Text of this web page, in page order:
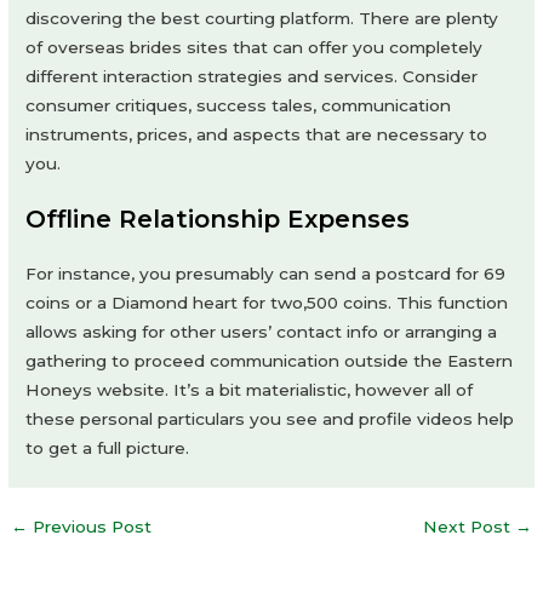
discovering the best courting platform. There are plenty
of overseas brides sites that can offer you completely
different interaction strategies and services. Consider
consumer critiques, success tales, communication
instruments, prices, and aspects that are necessary to
you.
Offline Relationship Expenses
For instance, you presumably can send a postcard for 69
coins or a Diamond heart for two,500 coins. This function
allows asking for other users’ contact info or arranging a
gathering to proceed communication outside the Eastern
Honeys website. It’s a bit materialistic, however all of
these personal particulars you see and profile videos help
to get a full picture.
Post
← Previous Post Next Post →